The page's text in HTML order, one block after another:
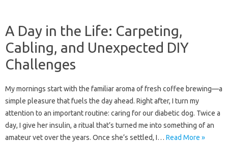
A Day in the Life: Carpeting,
Cabling, and Unexpected DIY
Challenges
My mornings start with the familiar aroma of fresh coffee brewing—a
simple pleasure that fuels the day ahead. Right after, I turn my
attention to an important routine: caring for our diabetic dog. Twice a
day, I give her insulin, a ritual that’s turned me into something of an
amateur vet over the years. Once she’s settled, I… Read More »